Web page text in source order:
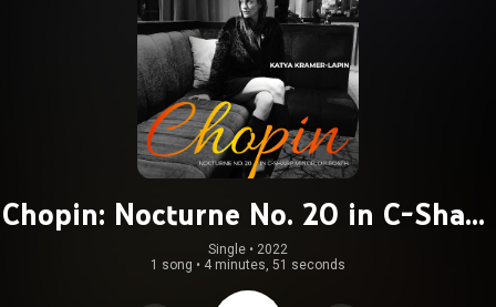
Chopin: Nocturne No. 20 in C-Sharp
Minor, Op. Posth.
Single • 2022
1 song • 4 minutes, 51 seconds